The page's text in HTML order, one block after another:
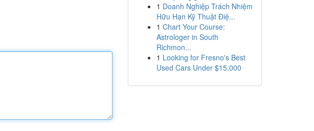
1 Doanh Nghiệp Trách Nhiệm
Hữu Hạn Kỹ Thuật Điệ...
1 Chart Your Course:
Astrologer in South
Richmon...
1 Looking for Fresno's Best
Used Cars Under $15,000